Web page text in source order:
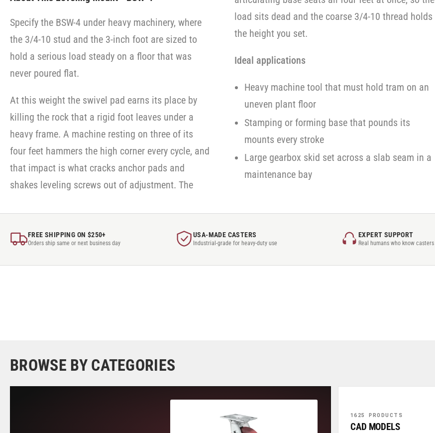
Specify the BSW-4 under heavy machinery, where
the 3/4-10 stud and the 3-inch foot are sized to
hold a serious load steady on a floor that was
never poured flat.
At this weight the swivel pad earns its place by
killing the rock that a rigid foot leaves under a
heavy frame. A machine resting on three of its
four feet hammers the high corner every cycle, and
that impact is what cracks anchor pads and
shakes leveling screws out of adjustment. The
load sits dead and the coarse 3/4-10 thread holds
the height you set.
Ideal applications
Heavy machine tool that must hold tram on an
uneven plant floor
Stamping or forming base that pounds its
mounts every stroke
Large gearbox skid set across a slab seam in a
maintenance bay
FREE SHIPPING ON $250+
Orders ship same or next business day
USA-MADE CASTERS
Industrial-grade for heavy-duty use
EXPERT SUPPORT
Real humans who know casters
BROWSE BY CATEGORIES
1625 PRODUCTS
CAD MODELS